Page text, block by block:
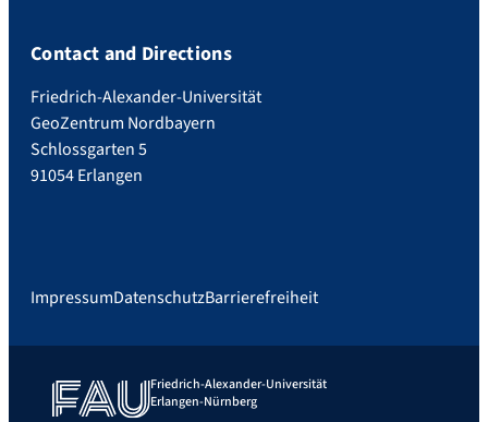
Contact and Directions
Friedrich-Alexander-Universität
GeoZentrum Nordbayern
Schlossgarten 5
91054 Erlangen
ImpressumDatenschutzBarrierefreiheit
Friedrich-Alexander-Universität
Erlangen-Nürnberg